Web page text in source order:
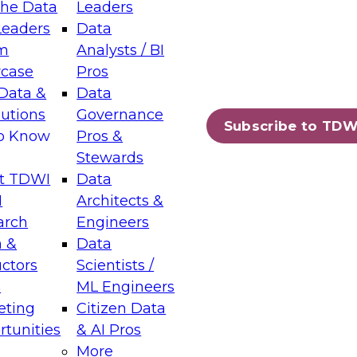
Data
&
Know
TDWI
&
Leaders
Data
Analysts / BI
Pros
Data
Governance
Pros &
Stewards
Data
Architects &
Engineers
Data
Scientists /
ML Engineers
Citizen Data
& AI Pros
More
Subscribe to
Layers: The Foundation for Trusted
Assisted Analytics
which capabilities are maturing, where
and which decisions data leaders
Data Management for Enterprise
on how to modernize by taking advantage of
cloud data platforms and services, and